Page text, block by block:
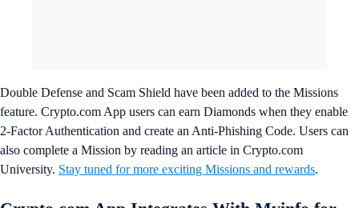
Double Defense and Scam Shield have been added to the Missions
feature. Crypto.com App users can earn Diamonds when they enable
2-Factor Authentication and create an Anti-Phishing Code. Users can
also complete a Mission by reading an article in Crypto.com
University. Stay tuned for more exciting Missions and rewards.